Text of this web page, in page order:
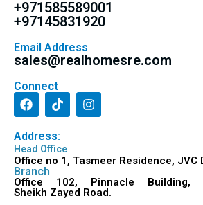
+971585589001
+97145831920
Email Address
sales@realhomesre.com
Connect
Address:
Head Office
Office no 1, Tasmeer Residence, JVC
Branch
Office 102, Pinnacle
Sheikh Zayed Road.